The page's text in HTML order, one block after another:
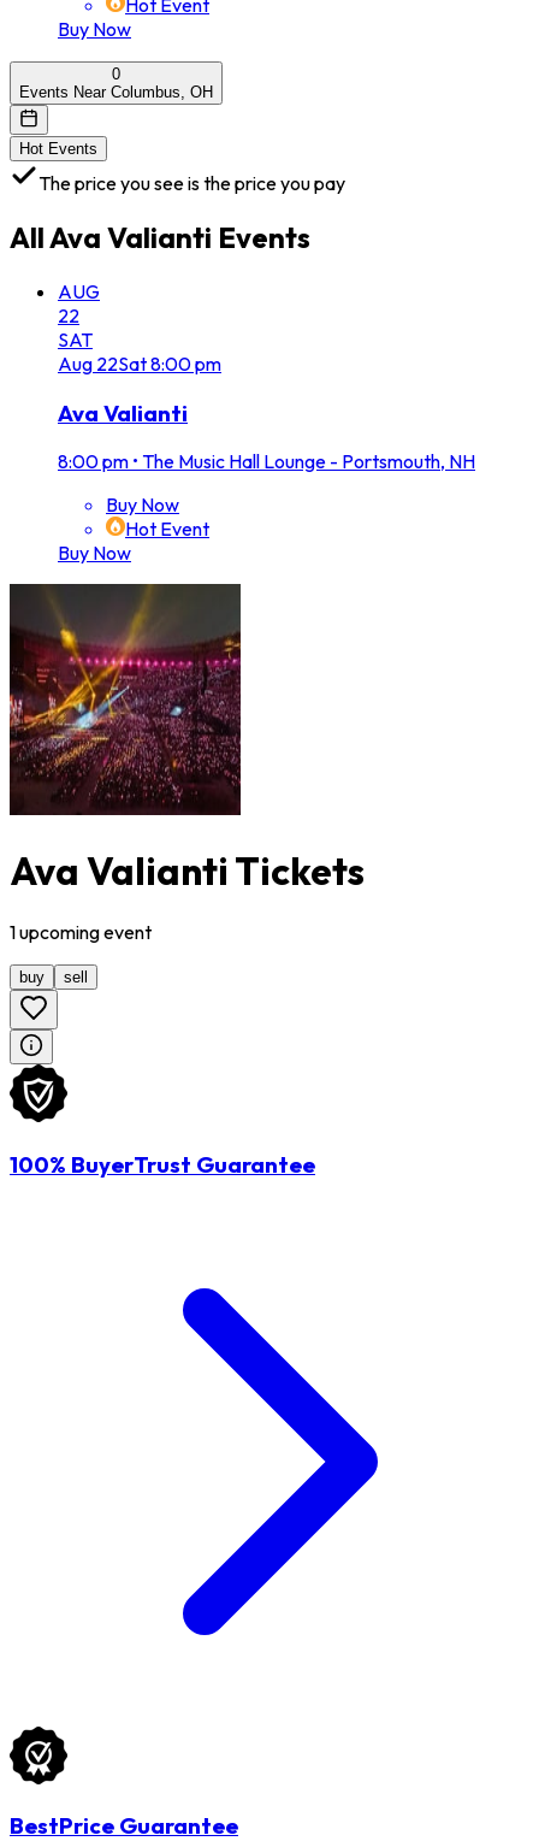
Hot Event
Buy Now
0
Events Near Columbus, OH
Hot Events
The price you see is the price you pay
AllAva Valianti Events
AUG
22
SAT
Aug 22Sat8:00 pm
Ava Valianti
8:00 pm • The Music Hall Lounge - Portsmouth, NH
Buy Now
Hot Event
Buy Now
Ava Valianti Tickets
1upcomingevent
buy sell
100% BuyerTrust Guarantee
BestPrice Guarantee